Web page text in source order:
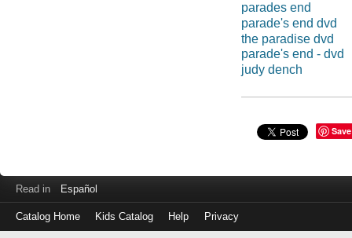
parades end
parade's end dvd
the paradise dvd
parade's end - dvd
judy dench
Save
Read in Español
Catalog Home Kids Catalog Help Privacy